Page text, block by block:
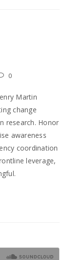
0
Martin
change
research. Honor
awareness
coordination
leverage,